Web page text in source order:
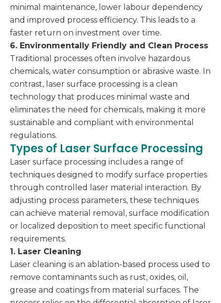
minimal maintenance, lower labour dependency
and improved process efficiency. This leads to a
faster return on investment over time.
6. Environmentally Friendly and Clean Process
Traditional processes often involve hazardous
chemicals, water consumption or abrasive waste. In
contrast, laser surface processing is a clean
technology that produces minimal waste and
eliminates the need for chemicals, making it more
sustainable and compliant with environmental
regulations.
Types of Laser Surface Processing
Laser surface processing includes a range of
techniques designed to modify surface properties
through controlled laser material interaction. By
adjusting process parameters, these techniques
can achieve material removal, surface modification
or localized deposition to meet specific functional
requirements.
1. Laser Cleaning
Laser cleaning is an ablation-based process used to
remove contaminants such as rust, oxides, oil,
grease and coatings from material surfaces. The